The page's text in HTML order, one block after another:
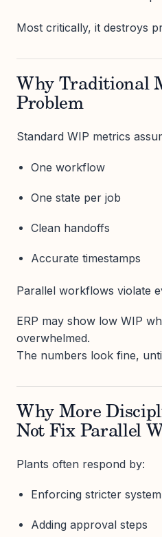
Most critically, it destroys
Why Traditional
Problem
Standard WIP metrics
One workflow
One state per job
Clean handoffs
Accurate timestamps
Parallel workflows violate
ERP may show low WIP
overwhelmed.
The numbers look fine,
Why More
Not Fix Parallel
Plants often respond by:
Enforcing stricter
Adding approval steps